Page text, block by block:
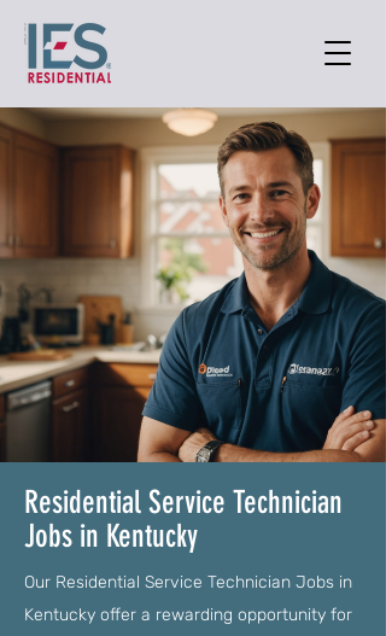
Residential Service Technician
Jobs in Kentucky
Our Residential Service Technician Jobs in
Kentucky offer a rewarding opportunity for